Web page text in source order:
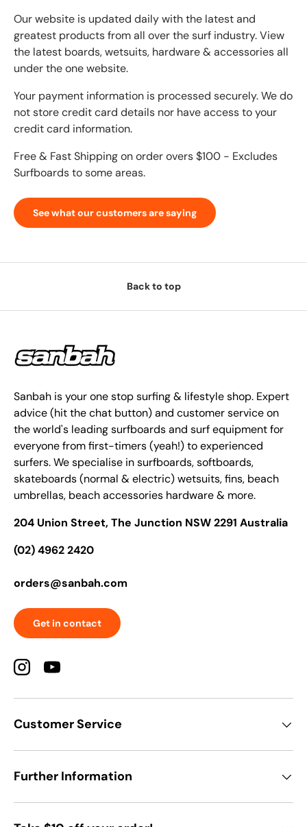
Our website is updated daily with the latest and
greatest products from all over the surf industry. View
the latest boards, wetsuits, hardware & accessories all
under the one website.
Your payment information is processed securely. We do
not store credit card details nor have access to your
credit card information.
Free & Fast Shipping on order overs $100 - Excludes
Surfboards to some areas.
See what our customers are saying
Back to top
Sanbah is your one stop surfing & lifestyle shop. Expert
advice (hit the chat button) and customer service on
the world's leading surfboards and surf equipment for
everyone from first-timers (yeah!) to experienced
surfers. We specialise in surfboards, softboards,
skateboards (normal & electric) wetsuits, fins, beach
umbrellas, beach accessories hardware & more.
204 Union Street, The Junction NSW 2291 Australia
(02) 4962 2420
orders@sanbah.com
Get in contact
InstagramYouTube
Customer Service
Further Information